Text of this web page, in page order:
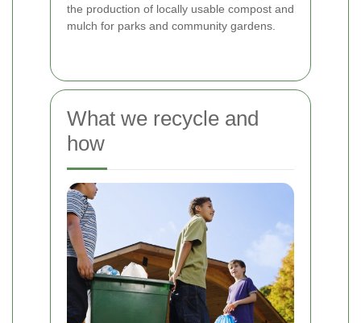
the production of locally usable compost and
mulch for parks and community gardens.
What we recycle and
how